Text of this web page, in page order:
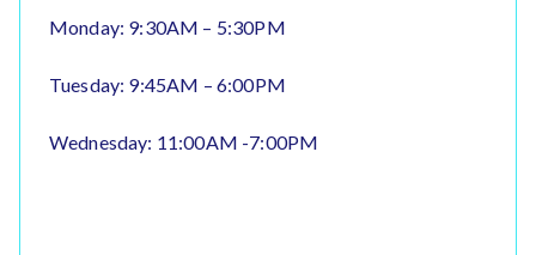
Monday: 9:30AM – 5:30PM
Tuesday: 9:45AM – 6:00PM
Wednesday: 11:00AM -7:00PM